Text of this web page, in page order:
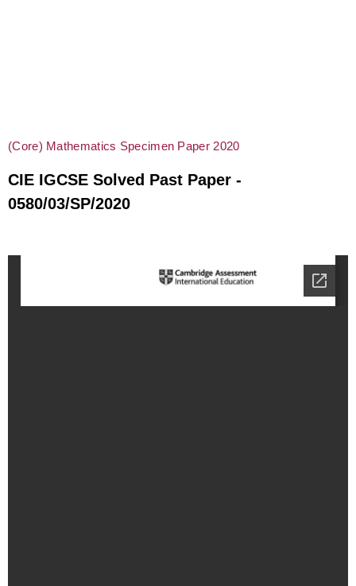
(Core) Mathematics Specimen Paper 2020
CIE IGCSE Solved Past Paper -
0580/03/SP/2020